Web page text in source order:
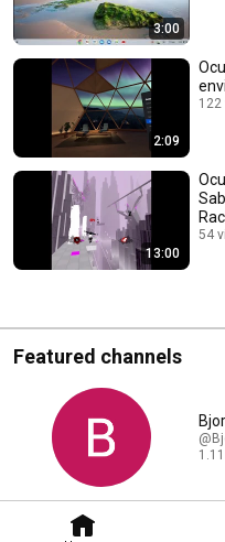
3:00
2:09
122
13:00
54
Featured channels